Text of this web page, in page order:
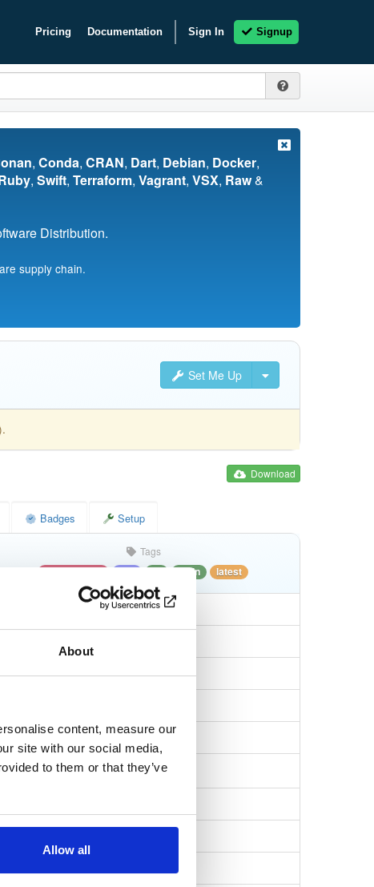
About
content, measure our
site with our social media,
to them or that they’ve
Allow all
Pricing Documentation Sign In Signup
, Conda, CRAN, Dart, Debian, Docker,
, Swift, Terraform, Vagrant, VSX, Raw&
Distribution.
supply chain.
Set Me Up
Download
Badges Setup
Tags
ubuntu/disco deb all main latest